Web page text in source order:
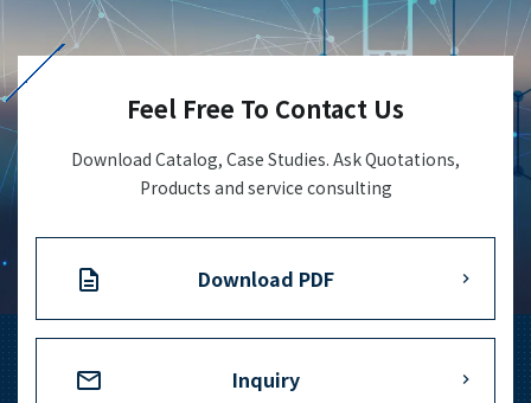
Feel Free To Contact Us
Download Catalog, Case Studies. Ask Quotations,
Products and service consulting
Download PDF
Inquiry